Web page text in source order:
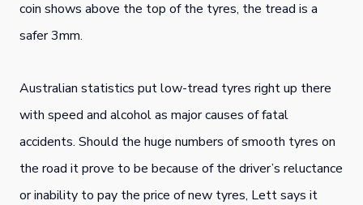
coin shows above the top of the tyres, the tread is a
safer 3mm.
Australian statistics put low-tread tyres right up there
with speed and alcohol as major causes of fatal
accidents. Should the huge numbers of smooth tyres on
the road it prove to be because of the driver’s reluctance
or inability to pay the price of new tyres, Lett says it